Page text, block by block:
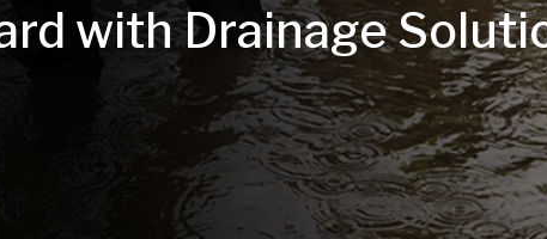
with Drainage